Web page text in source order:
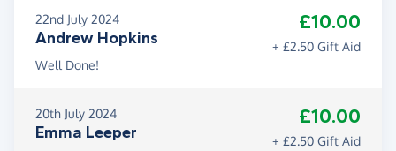
22nd July 2024
Andrew Hopkins
£10.00
+ £2.50 Gift Aid
Well Done!
20th July 2024
Emma Leeper
£10.00
+ £2.50 Gift Aid